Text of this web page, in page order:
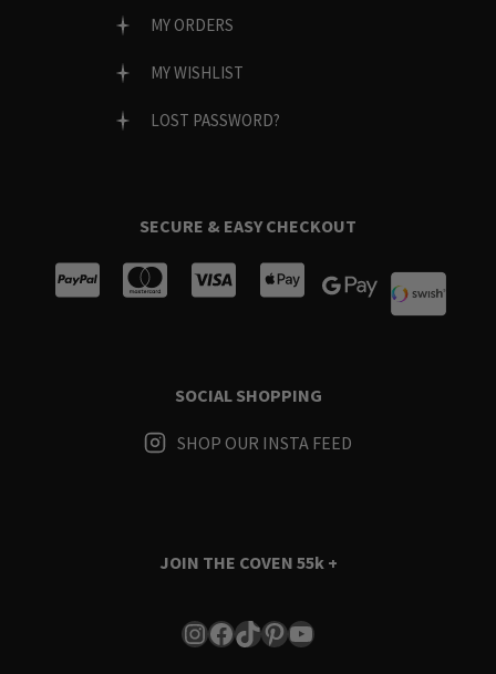
MY ORDERS
MY WISHLIST
LOST PASSWORD?
SECURE & EASY CHECKOUT
SOCIAL SHOPPING
SHOP OUR INSTA FEED
JOIN THE COVEN 55k +
Instagram
Facebook
TikTok
Pinterest
YouTube